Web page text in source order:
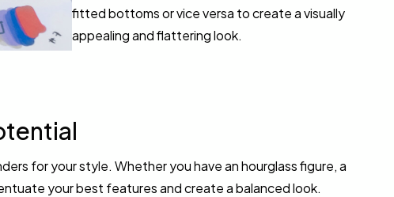
fitted bottoms or vice versa to create a visually
appealing and flattering look.
for your style. Whether you have an hourglass figure, a
your best features and create a balanced look.